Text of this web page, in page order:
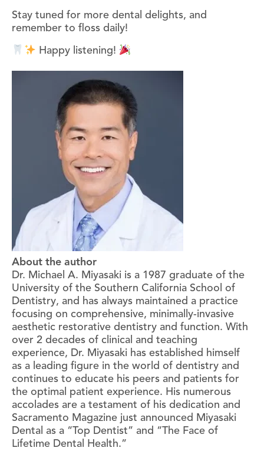
Stay tuned for more dental delights, and
remember to floss daily!
Happy listening!
About the author
Dr. Michael A. Miyasaki is a 1987 graduate of the
University of the Southern California School of
Dentistry, and has always maintained a practice
focusing on comprehensive, minimally-invasive
aesthetic restorative dentistry and function. With
over 2 decades of clinical and teaching
experience, Dr. Miyasaki has established himself
as a leading figure in the world of dentistry and
continues to educate his peers and patients for
the optimal patient experience. His numerous
accolades are a testament of his dedication and
Sacramento Magazine just announced Miyasaki
Dental as a “Top Dentist” and “The Face of
Lifetime Dental Health.”